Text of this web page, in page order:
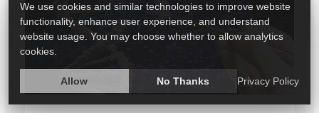
We use cookies and similar technologies to improve website
functionality, enhance user experience, and understand
website usage. You may choose whether to allow analytics
cookies.
Allow No Thanks Privacy Policy